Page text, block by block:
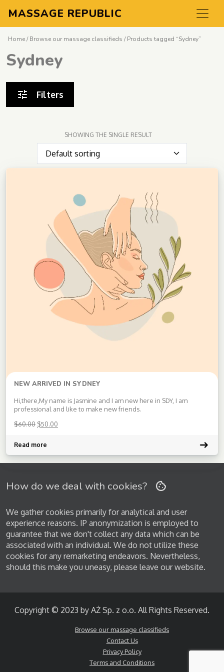
MASSAGE REPUBLIC
Home/Browse our massage classifieds / Products tagged “Sydney”
Sydney
Filters
SHOWING THE SINGLE RESULT
NEW ARRIVED IN SYDNEY
Hi,there,My name is Jasmine and I am new here in SDY, I am
professional and like to make new friends.
$60.00 $50.00
Read more
How do we deal with cookies?
We gather cookies primarily for analytical and user
experience reasons. IP anonymization is employed to
guarantee that we don't collect any data which can be
associated with an individual. We do not utilize these
cookies for any remarketing endeavors. Nevertheless,
should this make you uneasy, please leave our website.
Copyright © 2023 by AŻ Sp. z o.o. All Rights Reserved.
Browse our massage classifieds
Contact Us
Privacy Policy
Terms and Conditions